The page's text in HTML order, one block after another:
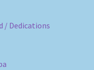
/ Dedications